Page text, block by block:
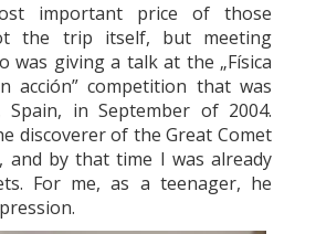
important price of those
the trip itself, but meeting
was giving a talk at the „Física
acción” competition that was
Spain, in September of 2004.
discoverer of the Great Comet
and by that time I was already
For me, as a teenager, he